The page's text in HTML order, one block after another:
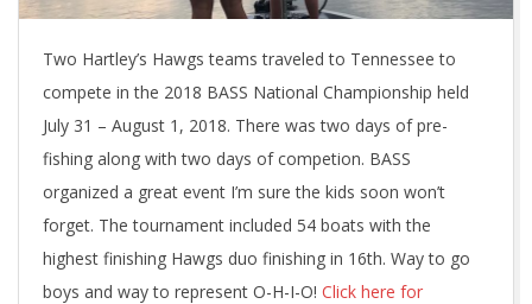
Two Hartley’s Hawgs teams traveled to Tennessee to
compete in the 2018 BASS National Championship held
July 31 – August 1, 2018. There was two days of pre-
fishing along with two days of competion. BASS
organized a great event I’m sure the kids soon won’t
forget. The tournament included 54 boats with the
highest finishing Hawgs duo finishing in 16th. Way to go
boys and way to represent O-H-I-O! Click here for